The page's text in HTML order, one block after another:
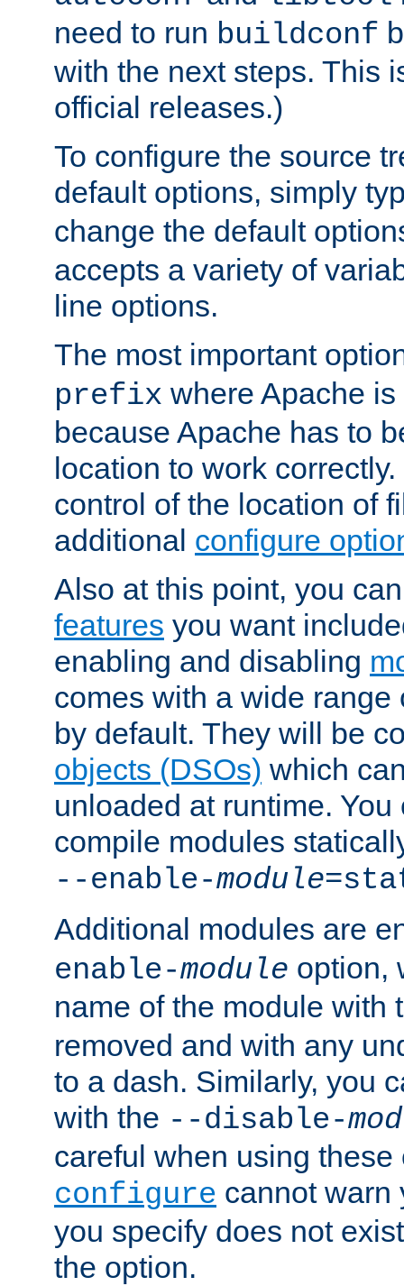
need to run buildconf
with the next steps. This
official releases.)
To configure the source
default options, simply
change the default
accepts a variety of
line options.
The most important
prefix where Apache
because Apache has to
location to work
control of the location of
additional configure
Also at this point, you
features you want
enabling and disabling
comes with a wide
by default. They will be
objects (DSOs) which
unloaded at runtime.
compile modules
--enable-module
Additional modules are
enable-module option,
name of the module with
removed and with any
to a dash. Similarly, you
with the --disable-
careful when using
configure cannot warn
you specify does not
the option.